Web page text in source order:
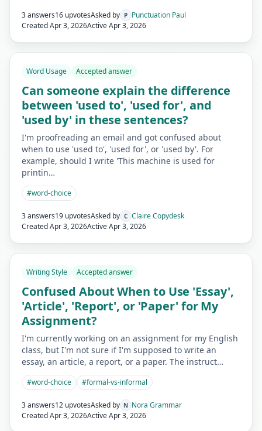
3 answers16 upvotesAsked by P Punctuation Paul
CreatedApr 3, 2026ActiveApr 3, 2026
Word Usage Accepted answer
Can someone explain the difference
between 'used to', 'used for', and
'used by' in these sentences?
I'm proofreading an email and got confused about
when to use 'used to', 'used for', or 'used by'. For
example, should I write 'This machine is used for
printin…
#word-choice
3 answers19 upvotesAsked by C Claire Copydesk
CreatedApr 3, 2026ActiveApr 3, 2026
Writing Style Accepted answer
Confused About When to Use 'Essay',
'Article', 'Report', or 'Paper' for My
Assignment?
I'm currently working on an assignment for my English
class, but I'm not sure if I'm supposed to write an
essay, an article, a report, or a paper. The instruct…
#word-choice #formal-vs-informal
3 answers12 upvotesAsked by N Nora Grammar
CreatedApr 3, 2026ActiveApr 3, 2026